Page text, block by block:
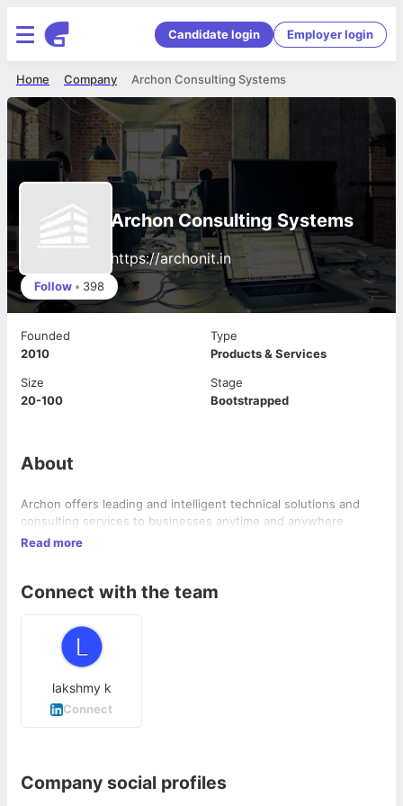
Candidate login Employer login
Archon Consulting Systems
Company
Home
Archon Consulting Systems
https://archonit.in
Follow • 398
Founded
2010
Type
Products & Services
Size
20-100
Stage
Bootstrapped
About
Archon offers leading and intelligent technical solutions and
consulting services to businesses anytime and anywhere
Read more
Connect with the team
lakshmy k
Connect
Company social profiles